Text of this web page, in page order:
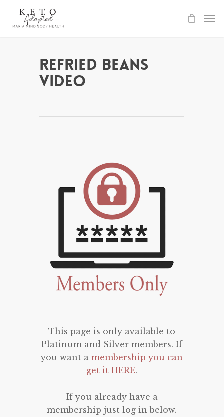
Refried Beans
Video
This page is only available to
Platinum and Silver members. If
you want a membership you can
get it HERE.
If you already have a
membership just log in below.